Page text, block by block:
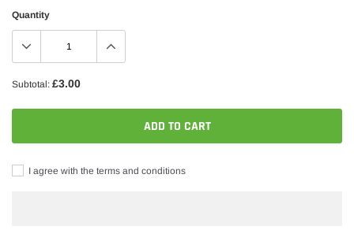
Quantity
Subtotal: £3.00
ADD TO CART
I agree with the terms and conditions